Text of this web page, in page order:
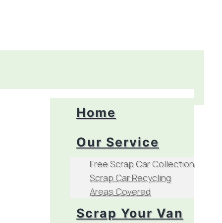
Home
Our Service
Free Scrap Car Collection
Scrap Car Recycling
Areas Covered
Scrap Your Van